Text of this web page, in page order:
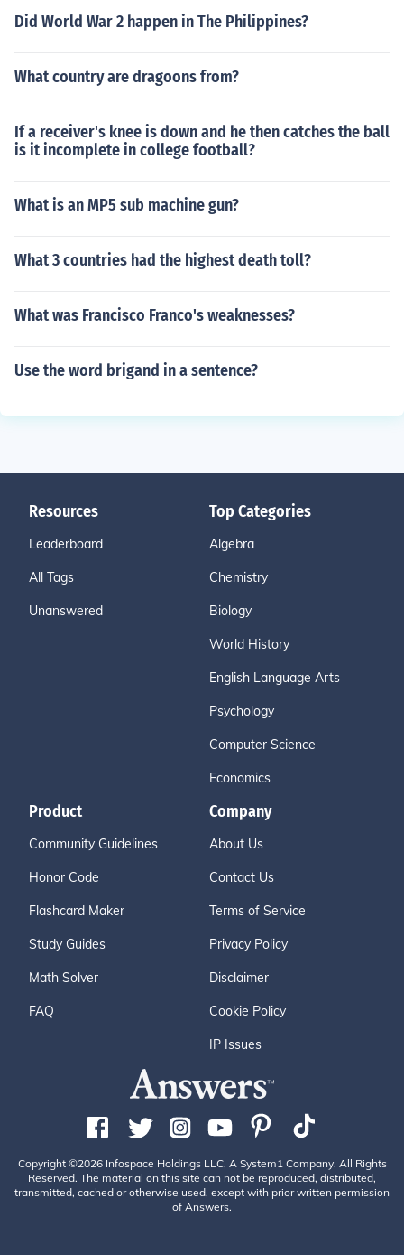
Did World War 2 happen in The Philippines?
What country are dragoons from?
If a receiver's knee is down and he then catches the ball
is it incomplete in college football?
What is an MP5 sub machine gun?
What 3 countries had the highest death toll?
What was Francisco Franco's weaknesses?
Use the word brigand in a sentence?
Resources
Leaderboard
All Tags
Unanswered
Top Categories
Algebra
Chemistry
Biology
World History
English Language Arts
Psychology
Computer Science
Economics
Product
Community Guidelines
Honor Code
Flashcard Maker
Study Guides
Math Solver
FAQ
Company
About Us
Contact Us
Terms of Service
Privacy Policy
Disclaimer
Cookie Policy
IP Issues
Copyright ©2026 Infospace Holdings LLC, A System1 Company. All Rights
Reserved. The material on this site can not be reproduced, distributed,
transmitted, cached or otherwise used, except with prior written permission
of Answers.